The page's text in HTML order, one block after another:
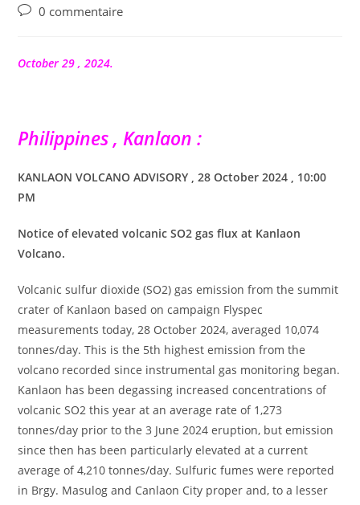
Commentaires
publication :
0 commentaire
October 29 , 2024.
Philippines , Kanlaon :
KANLAON VOLCANO ADVISORY , 28 October 2024 , 10:00
PM
Notice of elevated volcanic SO2 gas flux at Kanlaon
Volcano.
Volcanic sulfur dioxide (SO2) gas emission from the summit
crater of Kanlaon based on campaign Flyspec
measurements today, 28 October 2024, averaged 10,074
tonnes/day. This is the 5th highest emission from the
volcano recorded since instrumental gas monitoring began.
Kanlaon has been degassing increased concentrations of
volcanic SO2 this year at an average rate of 1,273
tonnes/day prior to the 3 June 2024 eruption, but emission
since then has been particularly elevated at a current
average of 4,210 tonnes/day. Sulfuric fumes were reported
in Brgy. Masulog and Canlaon City proper and, to a lesser